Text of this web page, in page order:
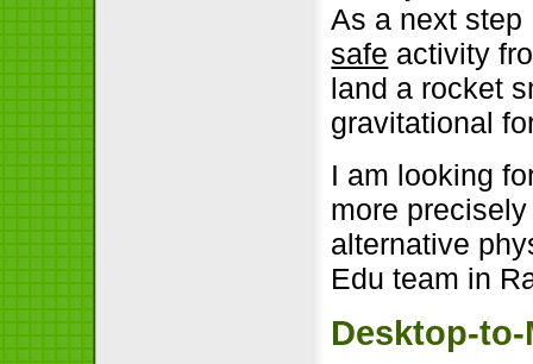
As a next
safe activity
land a rocket
gravitational
I am looking
more
alternative
Edu team in
Desktop-